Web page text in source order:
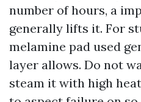
number of hours, a
generally lifts it. For
melamine pad used
layer allows. Do not
steam it with high